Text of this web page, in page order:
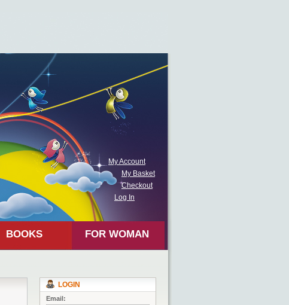
My Account
My Basket
Checkout
Log In
BOOKS FOR WOMAN
LOGIN
Email: